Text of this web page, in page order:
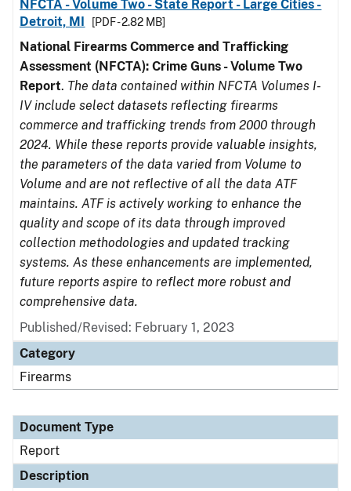
NFCTA - Volume Two - State Report - Large Cities -
Detroit, MI
[PDF - 2.82 MB]
National Firearms Commerce and Trafficking
Assessment (NFCTA): Crime Guns - Volume Two
Report. The data contained within NFCTA Volumes I-
IV include select datasets reflecting firearms
commerce and trafficking trends from 2000 through
2024. While these reports provide valuable insights,
the parameters of the data varied from Volume to
Volume and are not reflective of all the data ATF
maintains. ATF is actively working to enhance the
quality and scope of its data through improved
collection methodologies and updated tracking
systems. As these enhancements are implemented,
future reports aspire to reflect more robust and
comprehensive data.
Published/Revised: February 1, 2023
Category
Firearms
Document Type
Report
Description